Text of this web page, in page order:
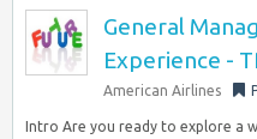
General
Experience -
American Airlines
Intro Are you ready to explore a